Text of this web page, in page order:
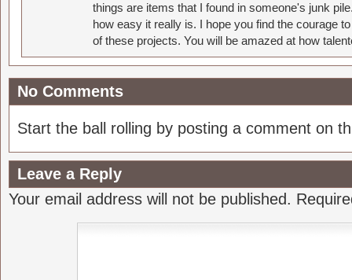
things are items that I found in someone's junk
how easy it really is. I hope you find the courage
of these projects. You will be amazed at how
No Comments
Start the ball rolling by posting a comment on
Leave a Reply
Your email address will not be published.